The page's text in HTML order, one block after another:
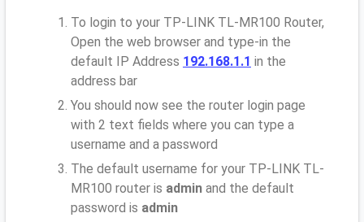
To login to your TP-LINK TL-MR100 Router,
Open the web browser and type-in the
default IP Address 192.168.1.1 in the
address bar
You should now see the router login page
with 2 text fields where you can type a
username and a password
The default username for your TP-LINK TL-
MR100 router is admin and the default
password is admin